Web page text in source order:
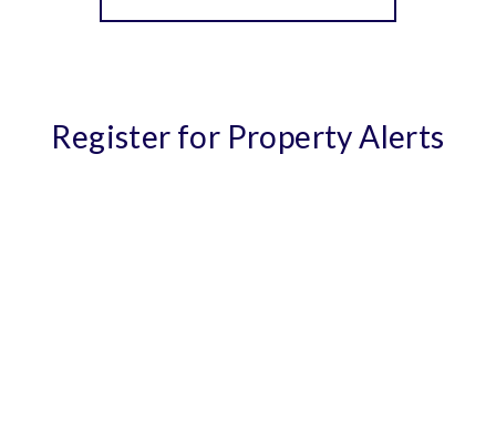
Register for Property Alerts